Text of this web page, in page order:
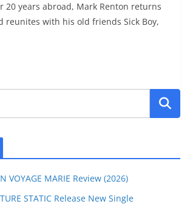
20 years abroad, Mark Renton returns
reunites with his old friends Sick Boy,
VOYAGE MARIE Review (2026)
STATIC Release New Single